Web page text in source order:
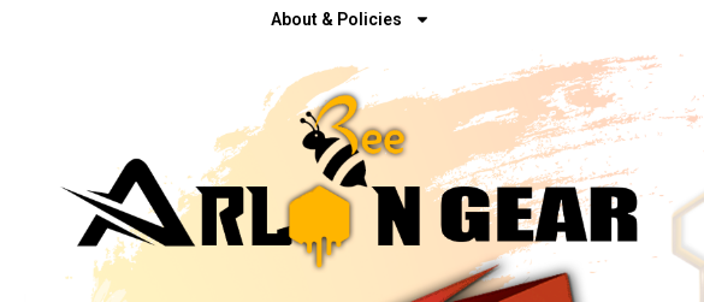
About & Policies